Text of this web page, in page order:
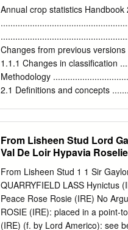
JPN ABYDOS (GER) CABLE
MAKE BELIEVE (GB)
CITY OF LIGHT (USA) USA
GAMMARTH (FR) IVAWOOD
WAR COMMAND (USA)
GAMUT (IRE) J MANATEE (GB)
(IRE) DURAMENTE (JPN) JPN
Annual crop statistics
Changes from previous
1.1.1 Changes in classification
Methodology
2.1 Definitions and concepts
Humidity degree
Yield
Units of measurement
From Lisheen Stud Lord
Val De Loir Hypavia
From Lisheen Stud 1 1 Sir
QUARRYFIELD LASS Hynictus
Peace Rose Rosie (IRE) No
ROSIE (IRE): placed in a point-
(IRE) (f. by Lord Americo): see